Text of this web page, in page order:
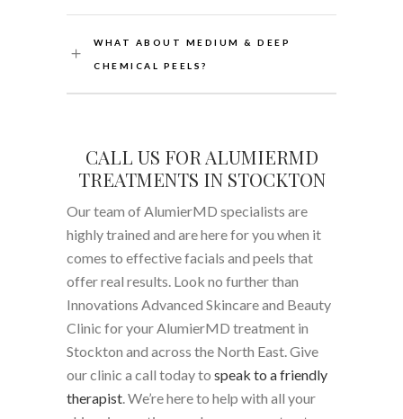
WHAT ABOUT MEDIUM & DEEP
CHEMICAL PEELS?
CALL US FOR ALUMIERMD
TREATMENTS IN STOCKTON
Our team of AlumierMD specialists are
highly trained and are here for you when it
comes to effective facials and peels that
offer real results. Look no further than
Innovations Advanced Skincare and Beauty
Clinic for your AlumierMD treatment in
Stockton and across the North East. Give
our clinic a call today to speak to a friendly
therapist . We’re here to help with all your